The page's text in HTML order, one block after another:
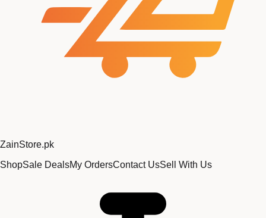
ZainStore.pk
ShopSale DealsMy OrdersContact UsSell With Us